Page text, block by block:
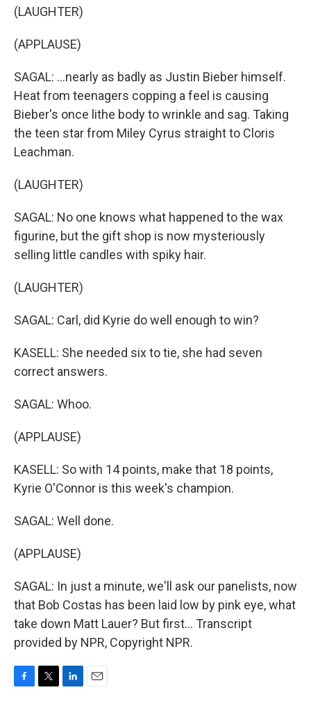
(LAUGHTER)
(APPLAUSE)
SAGAL: ...nearly as badly as Justin Bieber himself.
Heat from teenagers copping a feel is causing
Bieber's once lithe body to wrinkle and sag. Taking
the teen star from Miley Cyrus straight to Cloris
Leachman.
(LAUGHTER)
SAGAL: No one knows what happened to the wax
figurine, but the gift shop is now mysteriously
selling little candles with spiky hair.
(LAUGHTER)
SAGAL: Carl, did Kyrie do well enough to win?
KASELL: She needed six to tie, she had seven
correct answers.
SAGAL: Whoo.
(APPLAUSE)
KASELL: So with 14 points, make that 18 points,
Kyrie O'Connor is this week's champion.
SAGAL: Well done.
(APPLAUSE)
SAGAL: In just a minute, we'll ask our panelists, now
that Bob Costas has been laid low by pink eye, what
take down Matt Lauer? But first... Transcript
provided by NPR, Copyright NPR.